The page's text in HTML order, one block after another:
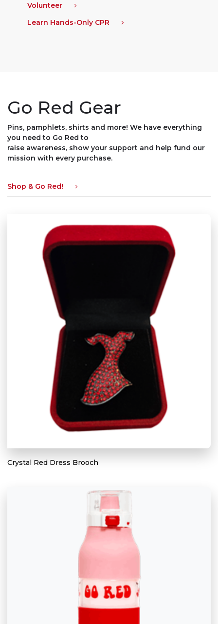
Volunteer
Learn Hands-Only CPR
Go Red Gear
Pins, pamphlets, shirts and more! We have everything
you need to Go Red to
raise awareness, show your support and help fund our
mission with every purchase.
Shop & Go Red!
Crystal Red Dress Brooch